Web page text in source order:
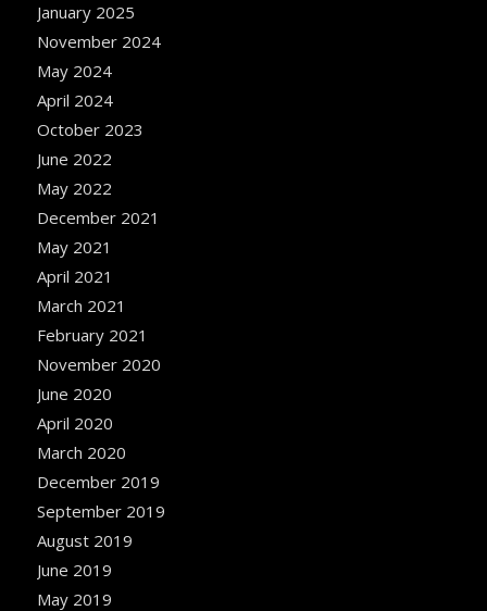
January 2025
November 2024
May 2024
April 2024
October 2023
June 2022
May 2022
December 2021
May 2021
April 2021
March 2021
February 2021
November 2020
June 2020
April 2020
March 2020
December 2019
September 2019
August 2019
June 2019
May 2019